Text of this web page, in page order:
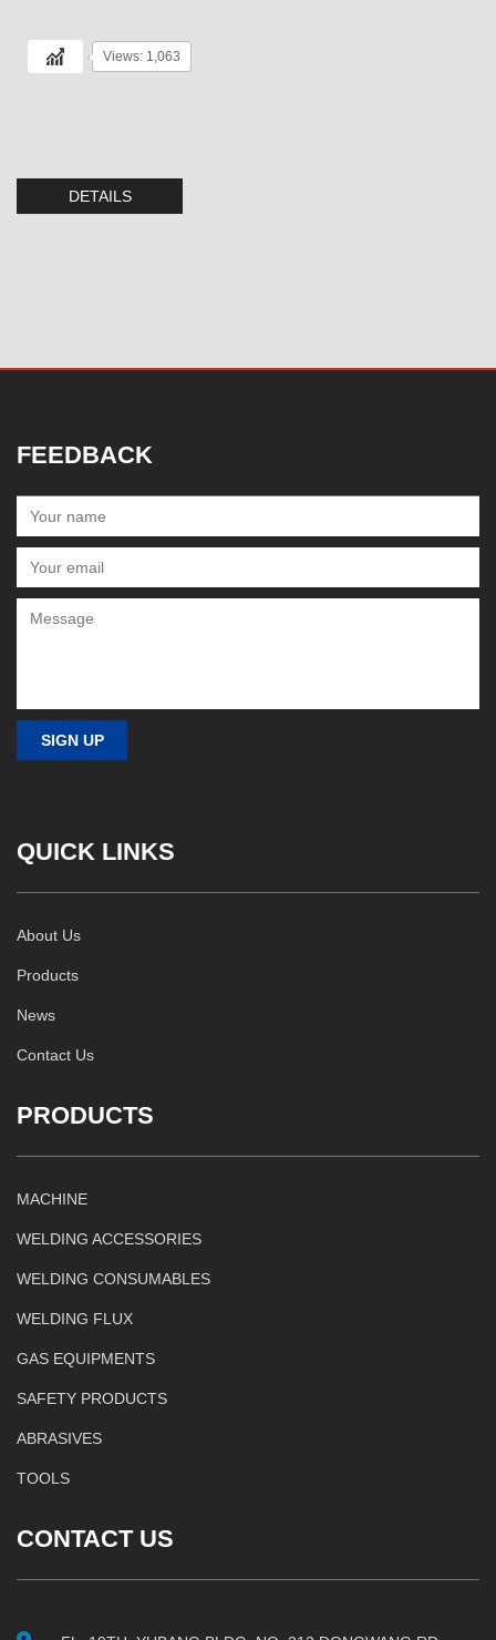
Views: 1,063
DETAILS
FEEDBACK
QUICK LINKS
About Us
Products
News
Contact Us
PRODUCTS
MACHINE
WELDING ACCESSORIES
WELDING CONSUMABLES
WELDING FLUX
GAS EQUIPMENTS
SAFETY PRODUCTS
ABRASIVES
TOOLS
CONTACT US